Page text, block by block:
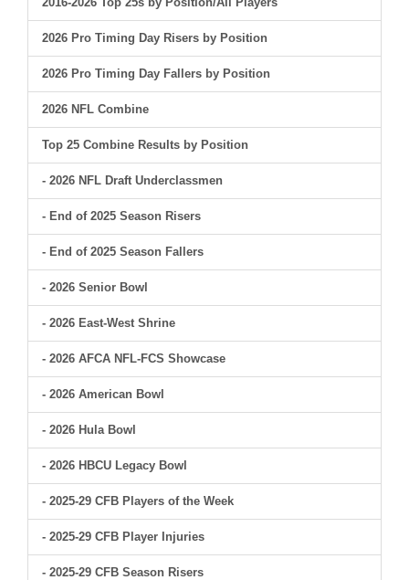
2026 Pro Timing Day Risers by Position
2026 Pro Timing Day Fallers by Position
2026 NFL Combine
Top 25 Combine Results by Position
- 2026 NFL Draft Underclassmen
- End of 2025 Season Risers
- End of 2025 Season Fallers
- 2026 Senior Bowl
- 2026 East-West Shrine
- 2026 AFCA NFL-FCS Showcase
- 2026 American Bowl
- 2026 Hula Bowl
- 2026 HBCU Legacy Bowl
- 2025-29 CFB Players of the Week
- 2025-29 CFB Player Injuries
- 2025-29 CFB Season Risers